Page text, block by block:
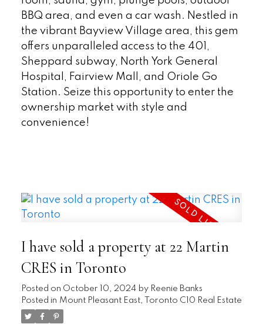
BBQ area, and even a car wash. Nestled in
the vibrant Bayview Village area, this gem
offers unparalleled access to the 401,
Sheppard subway, North York General
Hospital, Fairview Mall, and Oriole Go
Station. Seize this opportunity to enter the
ownership market with style and
convenience!
I have sold a property at 22 Martin
CRES in Toronto
Posted on October 10, 2024 by Reenie Banks
Posted in Mount Pleasant East, Toronto C10 Real Estate